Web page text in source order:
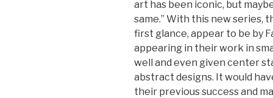
art has been iconic, but
same.” With this new series,
first glance, appear to be by
appearing in their work in
well and even given center
abstract designs. It would
their previous success and